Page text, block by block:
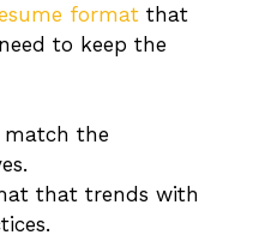
format that
to keep the
match the
that trends with